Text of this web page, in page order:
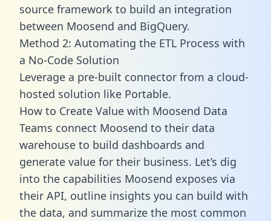
source framework to build an integration
between Moosend and BigQuery.
Method 2: Automating the ETL Process with
a No-Code Solution
Leverage a pre-built connector from a cloud-
hosted solution like Portable.
How to Create Value with Moosend Data
Teams connect Moosend to their data
warehouse to build dashboards and
generate value for their business. Let’s dig
into the capabilities Moosend exposes via
their API, outline insights you can build with
the data, and summarize the most common